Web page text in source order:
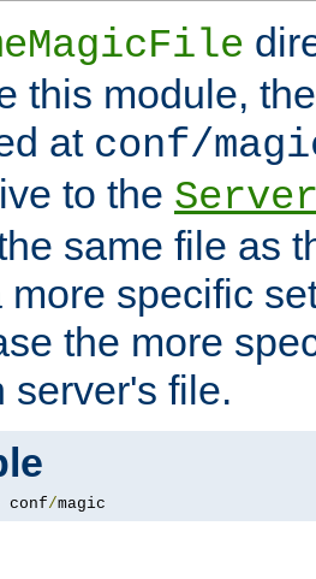
this module,
at conf/
to the
same file as
more specific
the more
server's file.
conf/magic